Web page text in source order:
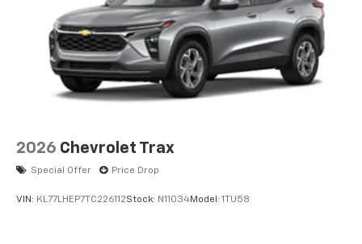
2026 Chevrolet Trax
Special Offer Price Drop
VIN: KL77LHEP7TC226112Stock: N11034Model: 1TU58